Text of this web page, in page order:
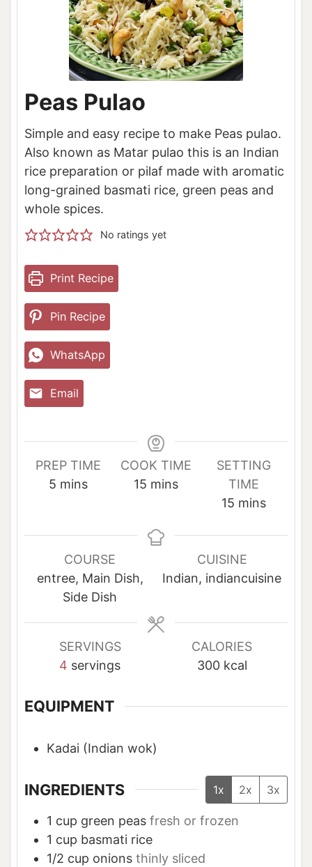
Peas Pulao
Simple and easy recipe to make Peas pulao.
Also known as Matar pulao this is an Indian
rice preparation or pilaf made with aromatic
long-grained basmati rice, green peas and
whole spices.
No ratings yet
Print Recipe
Pin Recipe
WhatsApp
Email
PREP TIME
5m
u
e
mins
COOK TIME
15m
u
mins
SETTING
TIME
15 m
n
u
t
mins
COURSE
entree, Main Dish,
Side Dish
CUISINE
Indian, indiancuisine
SERVINGS
4 servings
CALORIES
300 kcal
EQUIPMENT
Kadai (Indian wok)
INGREDIENTS 1x 2x 3x
1 cup green peas fresh or frozen
1 cup basmati rice
1/2 cup onions thinly sliced